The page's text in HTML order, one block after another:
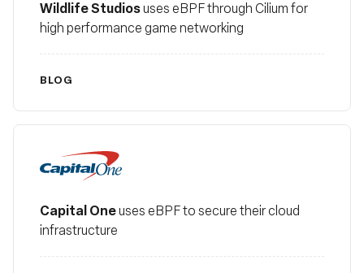
Wildlife Studiosuses eBPF through Cilium for
high performance game networking
BLOG
Capital One
Capital Oneuses eBPF to secure their cloud
infrastructure